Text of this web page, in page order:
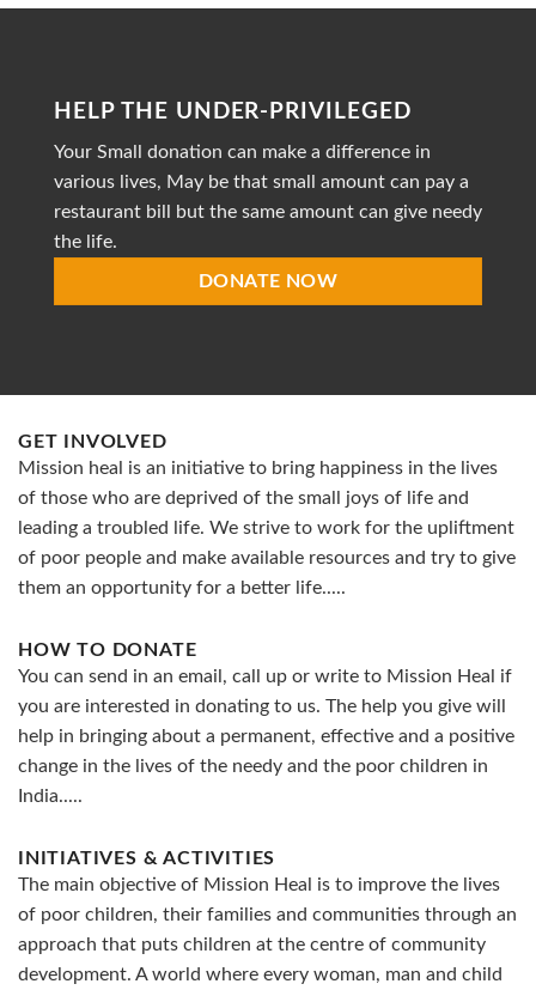
dedicated
to
accessible
HELP THE UNDER-PRIVILEGED
Your Small donation can make a difference in
various lives, May be that small amount can pay a
restaurant bill but the same amount can give needy
the life.
DONATE NOW
GET INVOLVED
Mission heal is an initiative to bring happiness in the lives
of those who are deprived of the small joys of life and
leading a troubled life. We strive to work for the upliftment
of poor people and make available resources and try to give
them an opportunity for a better life.....
HOW TO DONATE
You can send in an email, call up or write to Mission Heal if
you are interested in donating to us. The help you give will
help in bringing about a permanent, effective and a positive
change in the lives of the needy and the poor children in
India.....
INITIATIVES & ACTIVITIES
The main objective of Mission Heal is to improve the lives
of poor children, their families and communities through an
approach that puts children at the centre of community
development. A world where every woman, man and child